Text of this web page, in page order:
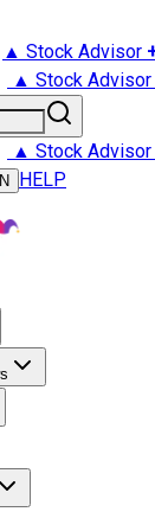
▲ Stock Advisor
▲ Stock Advisor
▲ Stock Advisor
HELP
Advisor
Market News
Retirement 101